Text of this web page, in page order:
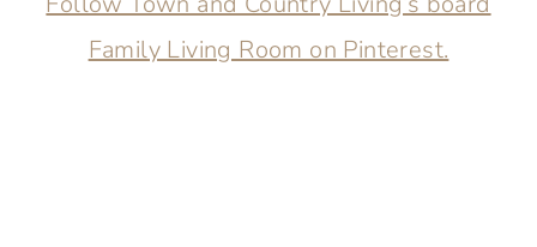
Family Living Room on Pinterest.